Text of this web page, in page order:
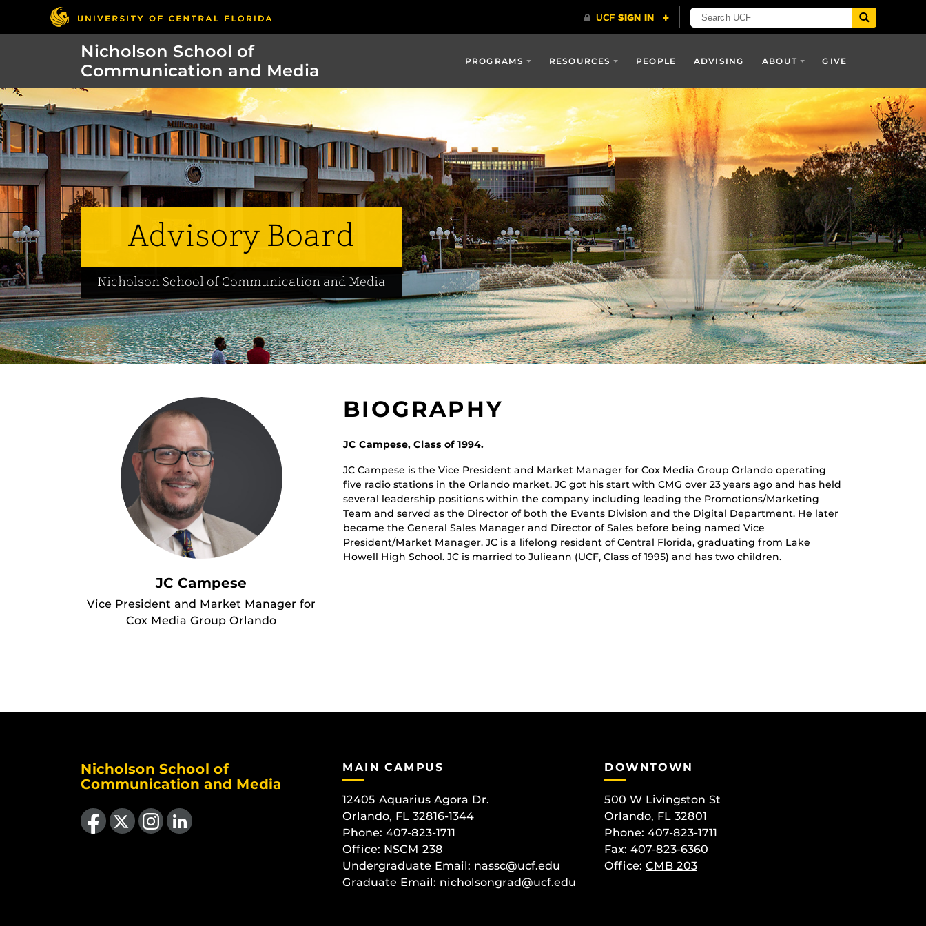
Nicholson School of
Communication and Media
PROGRAMS RESOURCES PEOPLE ADVISING ABOUT GIVE
Advisory Board
Nicholson School of Communication and Media
JC Campese
Vice President and Market Manager for
Cox Media Group Orlando
BIOGRAPHY
JC Campese, Class of 1994.
JC Campese is the Vice President and Market Manager for Cox Media Group Orlando operating
five radio stations in the Orlando market. JC got his start with CMG over 23 years ago and has held
several leadership positions within the company including leading the Promotions/Marketing
Team and served as the Director of both the Events Division and the Digital Department. He later
became the General Sales Manager and Director of Sales before being named Vice
President/Market Manager. JC is a lifelong resident of Central Florida, graduating from Lake
Howell High School. JC is married to Julieann (UCF, Class of 1995) and has two children.
Nicholson School of
Communication and Media
Like us on Facebook
Follow us on X Find us on Instagram
View our LinkedIn page
MAIN CAMPUS
12405 Aquarius Agora Dr.
Orlando, FL 32816-1344
Phone: 407-823-1711
Office: NSCM 238
Undergraduate Email: nassc@ucf.edu
Graduate Email: nicholsongrad@ucf.edu
DOWNTOWN
500 W Livingston St
Orlando, FL 32801
Phone: 407-823-1711
Fax: 407-823-6360
Office: CMB 203